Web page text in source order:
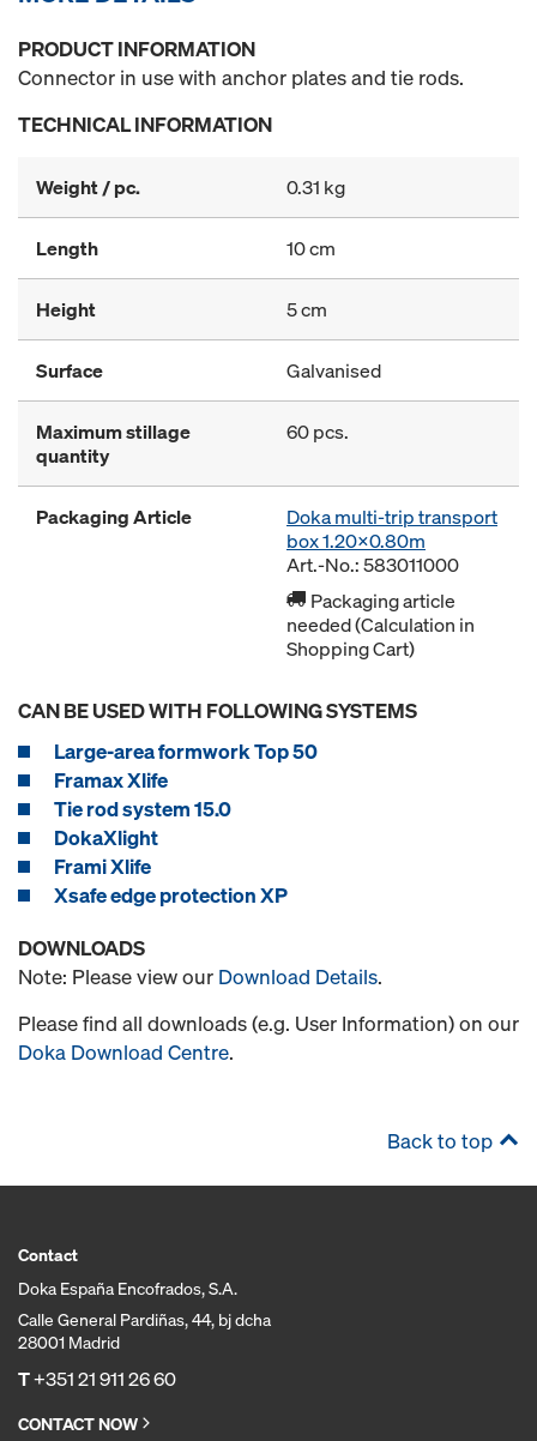
PRODUCT INFORMATION
Connector in use with anchor plates and tie rods.
TECHNICAL INFORMATION
Weight / pc. 0.31 kg
Length 10 cm
Height 5 cm
Surface Galvanised
Maximum stillage
quantity
60 pcs.
Packaging Article
Doka multi-trip transport
box 1.20x0.80m
Art.-No.: 583011000
Packaging article
needed (Calculation in
Shopping Cart)
CAN BE USED WITH FOLLOWING SYSTEMS
Large-area formwork Top 50
Framax Xlife
Tie rod system 15.0
DokaXlight
Frami Xlife
Xsafe edge protection XP
DOWNLOADS
Note: Please view our Download Details.
Please find all downloads (e.g. User Information) on our
Doka Download Centre.
Back to top
Contact
Doka España Encofrados, S.A.
Calle General Pardiñas, 44, bj dcha
28001 Madrid
T+351 21 911 26 60
CONTACT NOW